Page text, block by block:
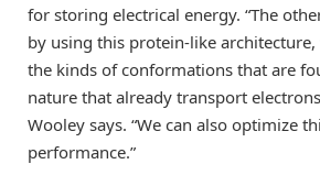
for storing electrical energy. “The
by using this protein-like architecture,
the kinds of conformations that are
nature that already transport
Wooley says. “We can also optimize
performance.”